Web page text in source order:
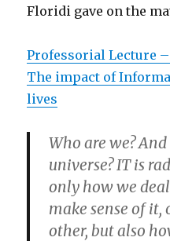
Floridi gave on the
Professorial Lecture
The impact of
lives
Who are we?
universe? IT is
only how we
make sense of
other, but also